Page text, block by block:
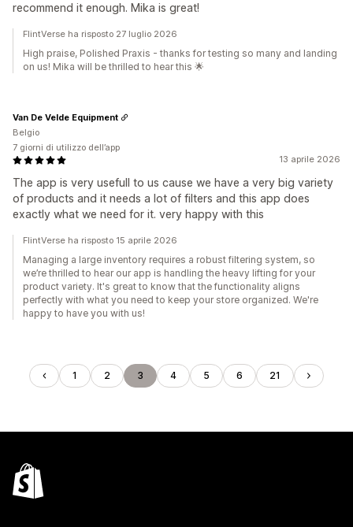
recommend it enough. Mika is great!
FlintVerse ha risposto 27 luglio 2026
High praise, Polished Praxis - thanks for testing so many and landing
on us! Mika will be thrilled to hear this 🌟
13 aprile 2026
The app is very usefull to us cause we have a very big variety
of products and it needs a lot of filters and this app does
exactly what we need for it. very happy with this
Van De Velde Equipment
Belgio
7 giorni di utilizzo dell’app
FlintVerse ha risposto 15 aprile 2026
Managing a large inventory requires a robust filtering system, so
we’re thrilled to hear our app is handling the heavy lifting for your
product variety. It's great to know that the functionality aligns
perfectly with what you need to keep your store organized. We're
happy to have you with us!
1 2 3 4 5 6 21